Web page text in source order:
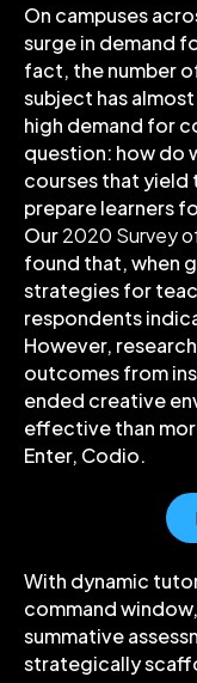
On campuses
surge in demand
fact, the number
subject has
high demand for
question: how do
courses that yield
prepare learners
Our2020 Survey
found that, when
strategies for
respondents
However,
outcomes from
ended creative
effective than
Enter, Codio.
With dynamic
command
summative
strategically